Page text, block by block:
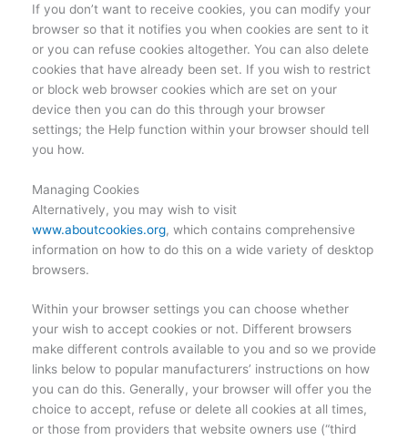
If you don’t want to receive cookies, you can modify your
browser so that it notifies you when cookies are sent to it
or you can refuse cookies altogether. You can also delete
cookies that have already been set. If you wish to restrict
or block web browser cookies which are set on your
device then you can do this through your browser
settings; the Help function within your browser should tell
you how.
Managing Cookies
Alternatively, you may wish to visit
www.aboutcookies.org, which contains comprehensive
information on how to do this on a wide variety of desktop
browsers.
Within your browser settings you can choose whether
your wish to accept cookies or not. Different browsers
make different controls available to you and so we provide
links below to popular manufacturers’ instructions on how
you can do this. Generally, your browser will offer you the
choice to accept, refuse or delete all cookies at all times,
or those from providers that website owners use (“third